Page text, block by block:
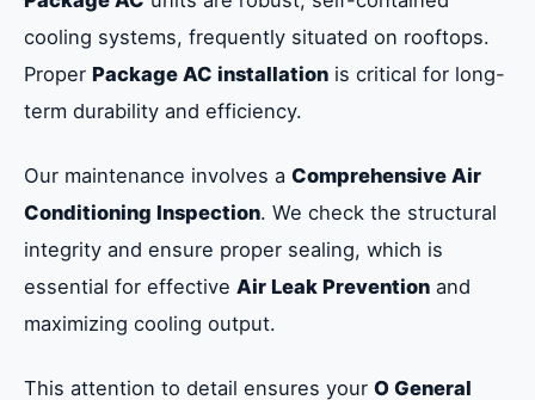
cooling systems, frequently situated on rooftops.
Proper Package AC installation is critical for long-
term durability and efficiency.
Our maintenance involves a Comprehensive Air
Conditioning Inspection. We check the structural
integrity and ensure proper sealing, which is
essential for effective Air Leak Prevention and
maximizing cooling output.
This attention to detail ensures your O General